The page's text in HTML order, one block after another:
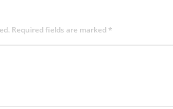
Required fields are marked*